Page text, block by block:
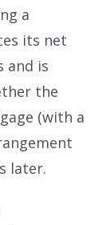
a
its net
and is
the
(with a
later.